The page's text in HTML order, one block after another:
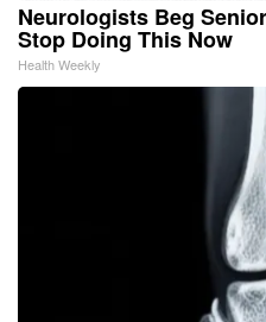
Neurologists Beg
Stop Doing This Now
Health Weekly